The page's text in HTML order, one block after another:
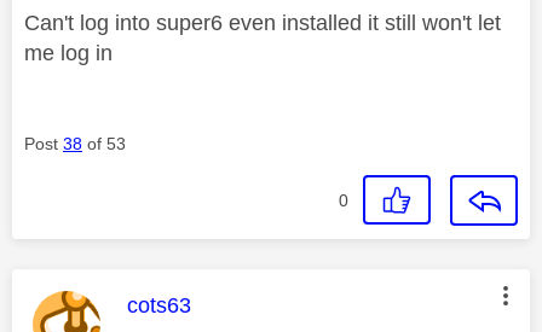
Can't log into super6 even installed it still won't let
me log in
Post 38 of 53
0
This message was authored by:
cots63